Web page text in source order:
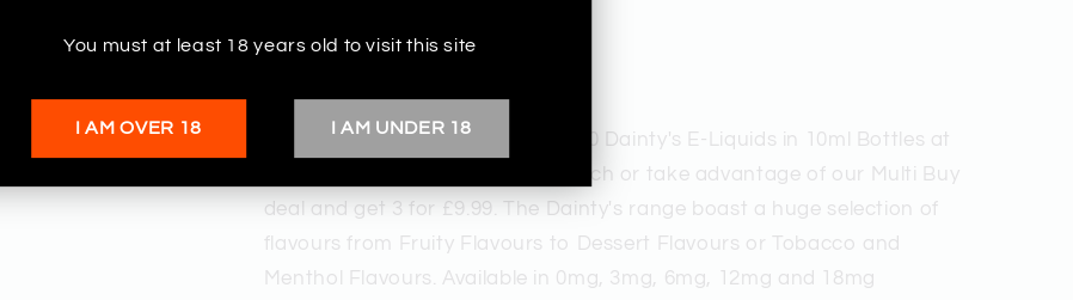
LIQUID
Buy these incredibly popular 50/50 Dainty's E-Liquids in 10ml Bottles at
The Red Eye Vape Store. £3.99 Each or take advantage of our Multi Buy
deal and get 3 for £9.99. The Dainty's range boast a huge selection of
flavours from Fruity Flavours to Dessert Flavours or Tobacco and
Menthol Flavours. Available in 0mg, 3mg, 6mg, 12mg and 18mg
You must at least 18 years old to visit this site
I AM OVER 18 I AM UNDER 18